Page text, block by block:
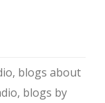
, blogs about
, blogs by